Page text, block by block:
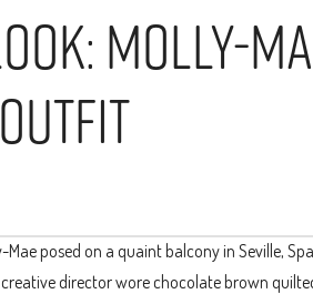
Molly-
Mae posed on a quaint balcony in Seville,
creative director wore chocolate brown